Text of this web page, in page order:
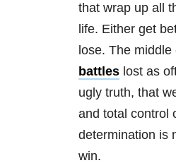
that wrap up all
life. Either get
lose. The
battles lost as
ugly truth, that
and total control
determination is
win.